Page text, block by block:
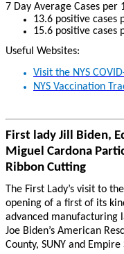
7 Day Average Cases per
13.6 positive cases
15.6 positive cases
Useful Websites:
Visit the NYS
NYS Vaccination
First lady Jill Biden,
Miguel Cardona
Ribbon Cutting
The First Lady’s visit to
opening of a first of its
advanced manufacturing
Joe Biden’s American
County, SUNY and